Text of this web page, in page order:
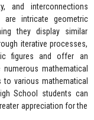
and interconnections
are intricate geometric
they display similar
iterative processes,
figures and offer an
mathematical
various mathematical
School students can
appreciation for the